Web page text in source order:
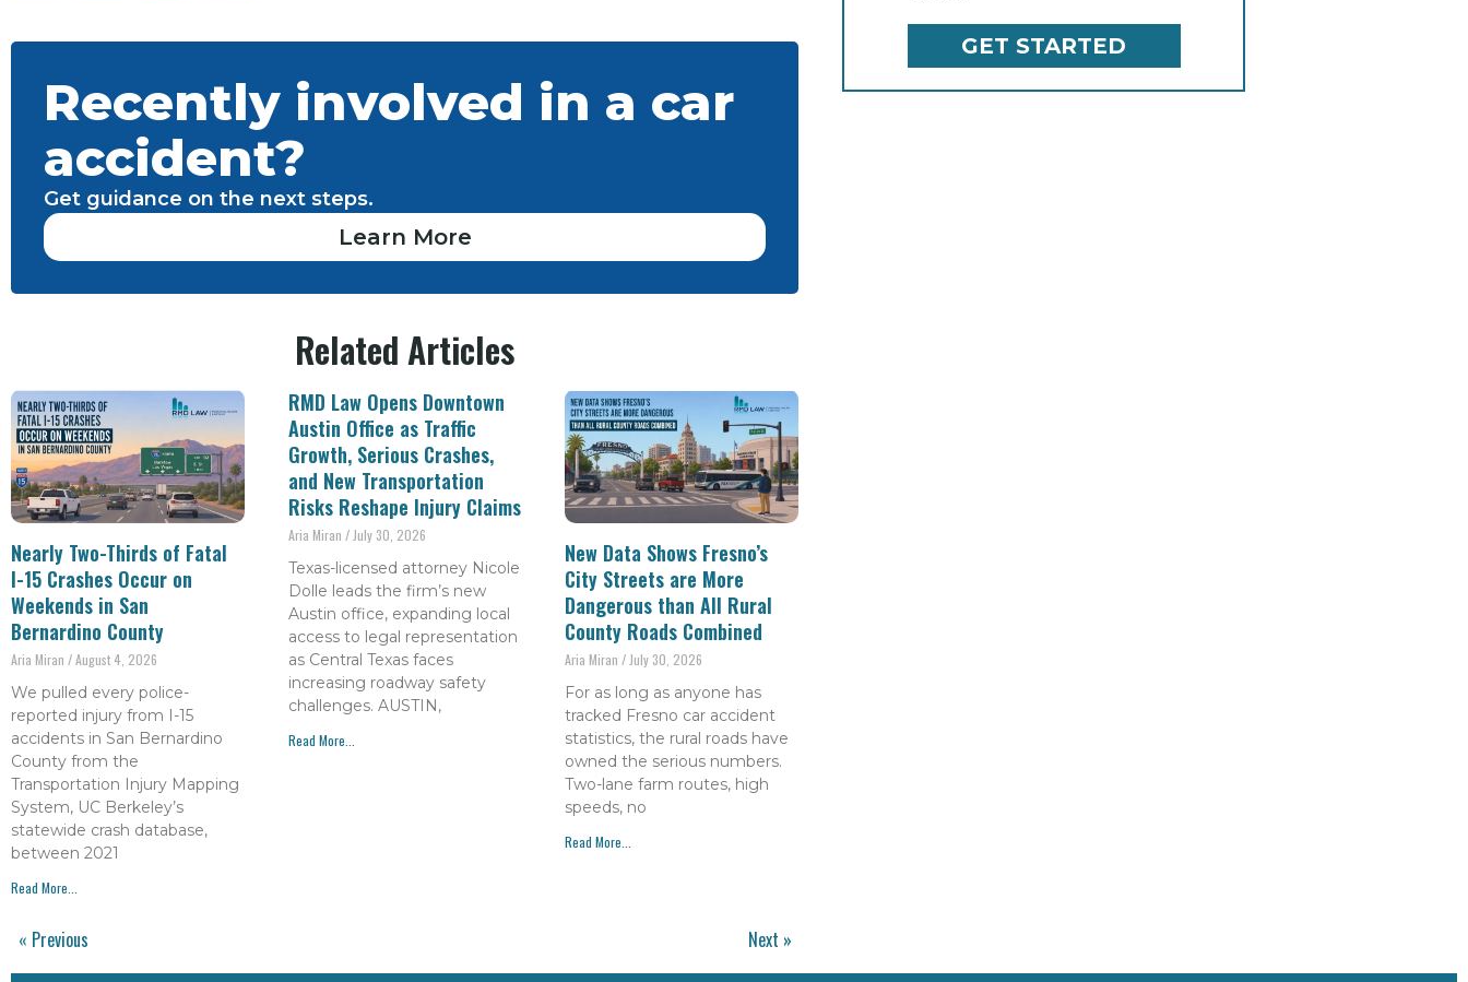
Recently involved in a car
accident?
Get guidance on the next steps.
Learn More
Related Articles
Nearly Two-Thirds of Fatal
I-15 Crashes Occur on
Weekends in San
Bernardino County
Aria Miran August 4, 2026
We pulled every police-
reported injury from I-15
accidents in San Bernardino
County from the
Transportation Injury Mapping
System, UC Berkeley’s
statewide crash database,
between 2021
Read More...
RMD Law Opens Downtown
Austin Office as Traffic
Growth, Serious Crashes,
and New Transportation
Risks Reshape Injury Claims
Aria Miran July 30, 2026
Texas-licensed attorney Nicole
Dolle leads the firm’s new
Austin office, expanding local
access to legal representation
as Central Texas faces
increasing roadway safety
challenges. AUSTIN,
Read More...
New Data Shows Fresno’s
City Streets are More
Dangerous than All Rural
County Roads Combined
Aria Miran July 30, 2026
For as long as anyone has
tracked Fresno car accident
statistics, the rural roads have
owned the serious numbers.
Two-lane farm routes, high
speeds, no
Read More...
« Previous Next »